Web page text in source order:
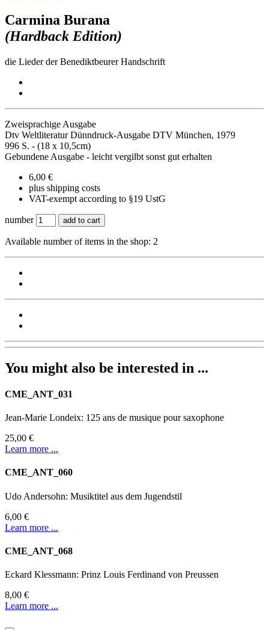
Carmina Burana
(Hardback Edition)
die Lieder der Benediktbeurer Handschrift
Zweisprachige Ausgabe
Dtv Weltliteratur Dünndruck-Ausgabe DTV München, 1979
996 S. - (18 x 10,5cm)
Gebundene Ausgabe - leicht vergilbt sonst gut erhalten
6,00 €
plus shipping costs
VAT-exempt according to §19 UstG
number add to cart
Available number of items in the shop: 2
You might also be interested in ...
CME_ANT_031
Jean-Marie Londeix: 125 ans de musique pour saxophone
25,00 €
Learn more ...
CME_ANT_060
Udo Andersohn: Musiktitel aus dem Jugendstil
6,00 €
Learn more ...
CME_ANT_068
Eckard Klessmann: Prinz Louis Ferdinand von Preussen
8,00 €
Learn more ...